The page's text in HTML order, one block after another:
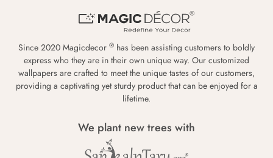
Since 2020 Magicdecor ® has been assisting customers to boldly
express who they are in their own unique way. Our customized
wallpapers are crafted to meet the unique tastes of our customers,
providing a captivating yet sturdy product that can be enjoyed for a
lifetime.
We plant new trees with